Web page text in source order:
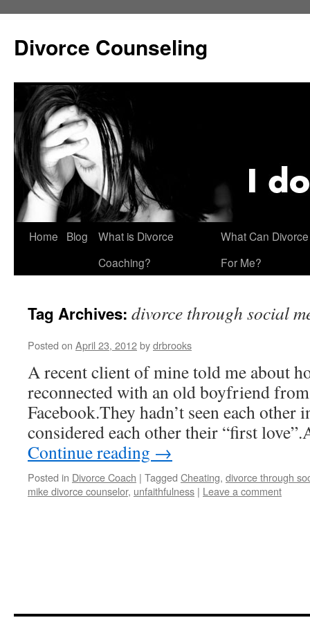
content
Divorce Counseling
Home Blog
What is Divorce
Coaching?
What Can
For Me?
Tag Archives: divorce through social
Posted on April 23, 2012bydrbrooks
A recent client of mine told me about
reconnected with an old boyfriend
Facebook.They hadn’t seen each other
considered each other their “first
Continue reading →
Posted in Divorce Coach | Tagged Cheating, divorce through
mike divorce counselor, unfaithfulness | Leave a comment